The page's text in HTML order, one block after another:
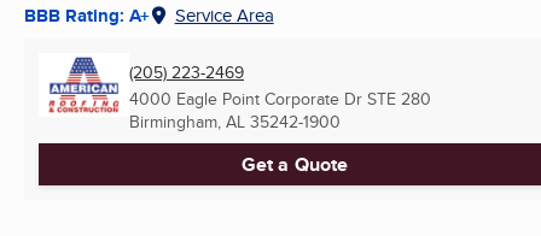
BBB Rating: A+ Service Area
(205) 223-2469
4000 Eagle Point Corporate Dr STE 280
Birmingham, AL 35242-1900
Get a Quote